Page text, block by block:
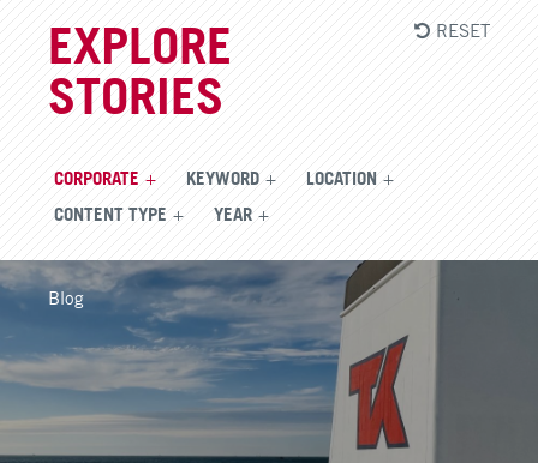
EXPLORE
STORIES
CORPORATE KEYWORD LOCATION
CONTENT TYPE YEAR
RESET
Blog